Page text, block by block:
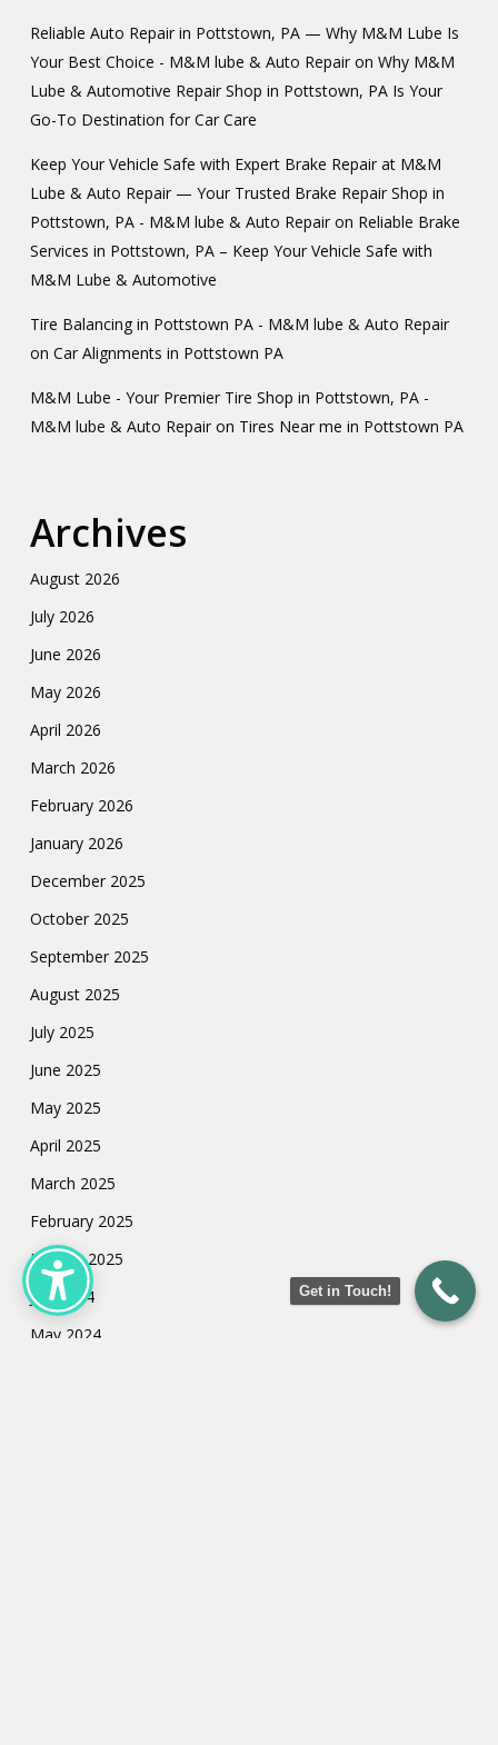
Reliable Auto Repair in Pottstown, PA — Why M&M Lube Is
Your Best Choice - M&M lube & Auto Repairon Why M&M
Lube & Automotive Repair Shop in Pottstown, PA Is Your
Go-To Destination for Car Care
Keep Your Vehicle Safe with Expert Brake Repair at M&M
Lube & Auto Repair — Your Trusted Brake Repair Shop in
Pottstown, PA - M&M lube & Auto Repairon Reliable Brake
Services in Pottstown, PA – Keep Your Vehicle Safe with
M&M Lube & Automotive
Tire Balancing in Pottstown PA - M&M lube & Auto Repair
on Car Alignments in Pottstown PA
M&M Lube - Your Premier Tire Shop in Pottstown, PA -
M&M lube & Auto Repairon Tires Near me in Pottstown PA
Archives
August 2026
July 2026
June 2026
May 2026
April 2026
March 2026
February 2026
January 2026
December 2025
October 2025
September 2025
August 2025
July 2025
June 2025
May 2025
April 2025
March 2025
February 2025
January 2025
July 2024
May 2024
Get in Touch!